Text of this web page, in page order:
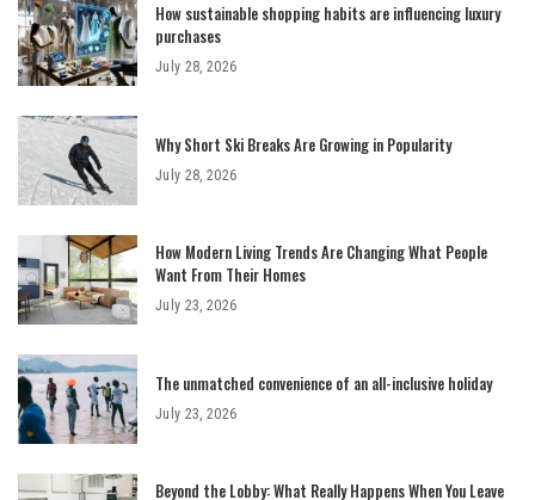
How sustainable shopping habits are influencing luxury
purchases
July 28, 2026
Why Short Ski Breaks Are Growing in Popularity
July 28, 2026
How Modern Living Trends Are Changing What People
Want From Their Homes
July 23, 2026
The unmatched convenience of an all-inclusive holiday
July 23, 2026
Beyond the Lobby: What Really Happens When You Leave